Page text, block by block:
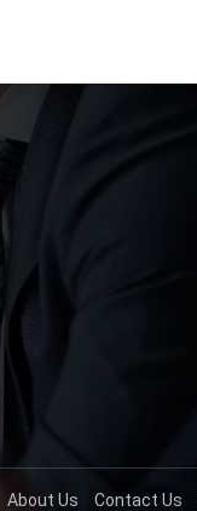
About Us Contact Us